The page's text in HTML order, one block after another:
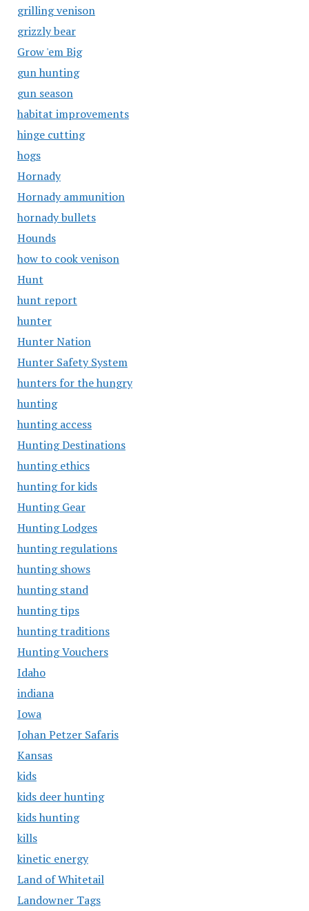
grilling venison
grizzly bear
Grow 'em Big
gun hunting
gun season
habitat improvements
hinge cutting
hogs
Hornady
Hornady ammunition
hornady bullets
Hounds
how to cook venison
Hunt
hunt report
hunter
Hunter Nation
Hunter Safety System
hunters for the hungry
hunting
hunting access
Hunting Destinations
hunting ethics
hunting for kids
Hunting Gear
Hunting Lodges
hunting regulations
hunting shows
hunting stand
hunting tips
hunting traditions
Hunting Vouchers
Idaho
indiana
Iowa
Johan Petzer Safaris
Kansas
kids
kids deer hunting
kids hunting
kills
kinetic energy
Land of Whitetail
Landowner Tags